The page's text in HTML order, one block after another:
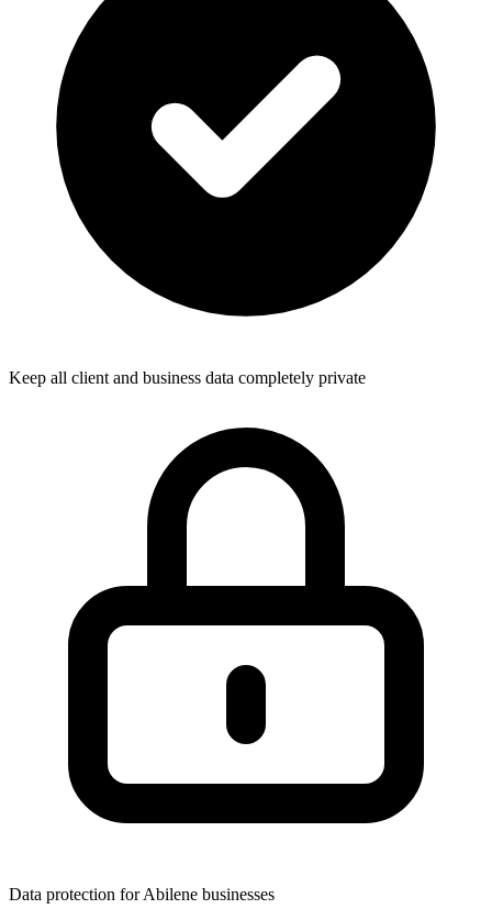
Keep all client and business data completely private
Data protection for Abilene businesses